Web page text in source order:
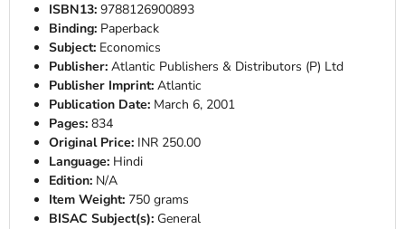
ISBN13:9788126900893
Binding: Paperback
Subject: Economics
Publisher: Atlantic Publishers & Distributors (P) Ltd
Publisher Imprint: Atlantic
Publication Date: March 6, 2001
Pages: 834
Original Price: INR 250.00
Language: Hindi
Edition: N/A
Item Weight: 750 grams
BISAC Subject(s): General